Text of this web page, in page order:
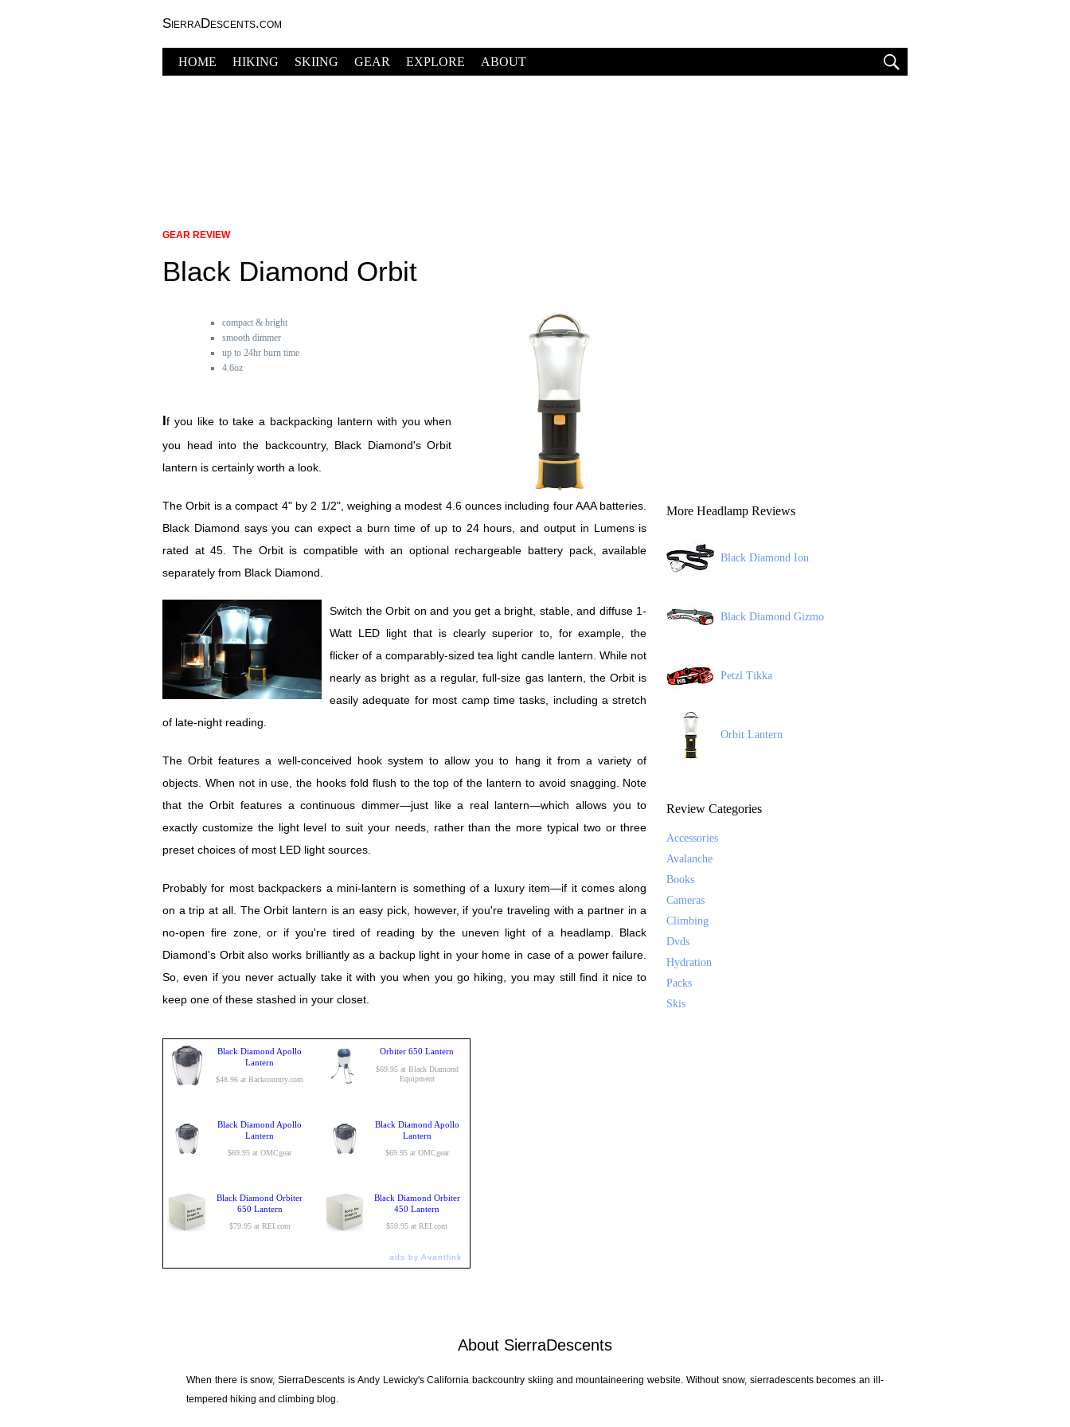
SierraDescents.com
HOME HIKING SKIING GEAR EXPLORE ABOUT
GEAR REVIEW
Black Diamond Orbit
compact & bright
smooth dimmer
up to 24hr burn time
4.6oz
If you like to take a backpacking lantern with you when
you head into the backcountry, Black Diamond's Orbit
lantern is certainly worth a look.
The Orbit is a compact 4" by 2 1/2", weighing a modest 4.6 ounces including four AAA batteries.
Black Diamond says you can expect a burn time of up to 24 hours, and output in Lumens is
rated at 45. The Orbit is compatible with an optional rechargeable battery pack, available
separately from Black Diamond.
Switch the Orbit on and you get a bright, stable, and diffuse 1-
Watt LED light that is clearly superior to, for example, the
flicker of a comparably-sized tea light candle lantern. While not
nearly as bright as a regular, full-size gas lantern, the Orbit is
easily adequate for most camp time tasks, including a stretch
of late-night reading.
The Orbit features a well-conceived hook system to allow you to hang it from a variety of
objects. When not in use, the hooks fold flush to the top of the lantern to avoid snagging. Note
that the Orbit features a continuous dimmer—just like a real lantern—which allows you to
exactly customize the light level to suit your needs, rather than the more typical two or three
preset choices of most LED light sources.
Probably for most backpackers a mini-lantern is something of a luxury item—if it comes along
on a trip at all. The Orbit lantern is an easy pick, however, if you're traveling with a partner in a
no-open fire zone, or if you're tired of reading by the uneven light of a headlamp. Black
Diamond's Orbit also works brilliantly as a backup light in your home in case of a power failure.
So, even if you never actually take it with you when you go hiking, you may still find it nice to
keep one of these stashed in your closet.
Black Diamond Apollo
Lantern
$48.96 at Backcountry.com
Orbiter 650 Lantern
$69.95 at Black Diamond
Equipment
Black Diamond Apollo
Lantern
$69.95 at OMCgear
Black Diamond Apollo
Lantern
$69.95 at OMCgear
Black Diamond Orbiter
650 Lantern
$79.95 at REI.com
Black Diamond Orbiter
450 Lantern
$59.95 at REI.com
ads by Avantlink
More Headlamp Reviews
Black Diamond Ion
Black Diamond Gizmo
Petzl Tikka
Orbit Lantern
Review Categories
Accessories
Avalanche
Books
Cameras
Climbing
Dvds
Hydration
Packs
Skis
About SierraDescents
When there is snow, SierraDescents is Andy Lewicky's California backcountry skiing and mountaineering website. Without snow, sierradescents becomes an ill-
tempered hiking and climbing blog.